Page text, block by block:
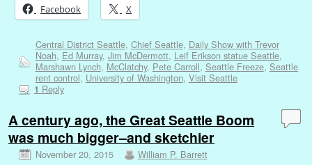
Facebook X
Central District Seattle, Chief Seattle, Daily Show with Trevor
Noah, Ed Murray, Jim McDermott, Leif Erikson statue Seattle,
Marshawn Lynch, McClatchy, Pete Carroll, Seattle Freeze, Seattle
rent control, University of Washington, Visit Seattle
1 Reply
A century ago, the Great Seattle Boom
was much bigger–and sketchier
November 20, 2015 William P. Barrett